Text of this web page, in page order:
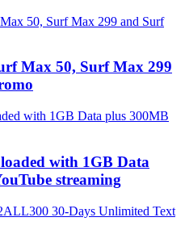
Max 50, Surf Max 299
with 1GB Data
streaming